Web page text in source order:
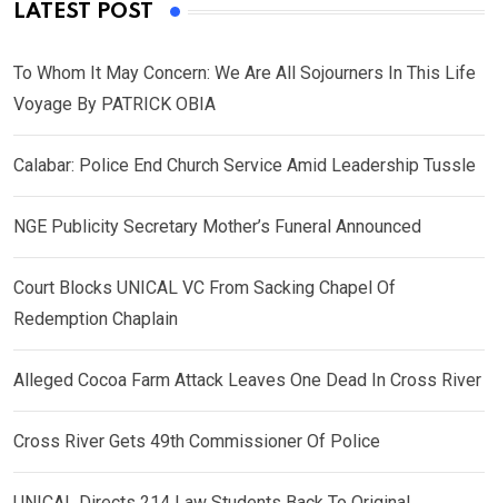
LATEST POST
To Whom It May Concern: We Are All Sojourners In This Life
Voyage By PATRICK OBIA
Calabar: Police End Church Service Amid Leadership Tussle
NGE Publicity Secretary Mother’s Funeral Announced
Court Blocks UNICAL VC From Sacking Chapel Of
Redemption Chaplain
Alleged Cocoa Farm Attack Leaves One Dead In Cross River
Cross River Gets 49th Commissioner Of Police